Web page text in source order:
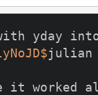
yday into
julian
it worked